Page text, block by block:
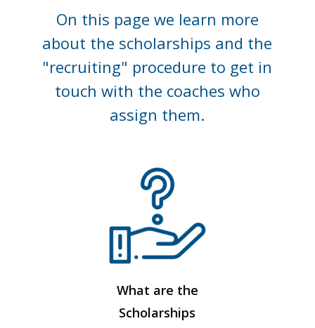
On this page we learn more
about the scholarships and the
"recruiting" procedure to get in
touch with the coaches who
assign them.
What are the
Scholarships